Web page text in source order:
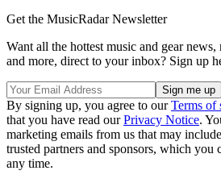
Get the MusicRadar Newsletter
Want all the hottest music and gear news,
and more, direct to your inbox? Sign up
By signing up, you agree to ourTerms of
that you have read ourPrivacy Notice.
marketing emails from us that may
trusted partners and sponsors, which you
any time.